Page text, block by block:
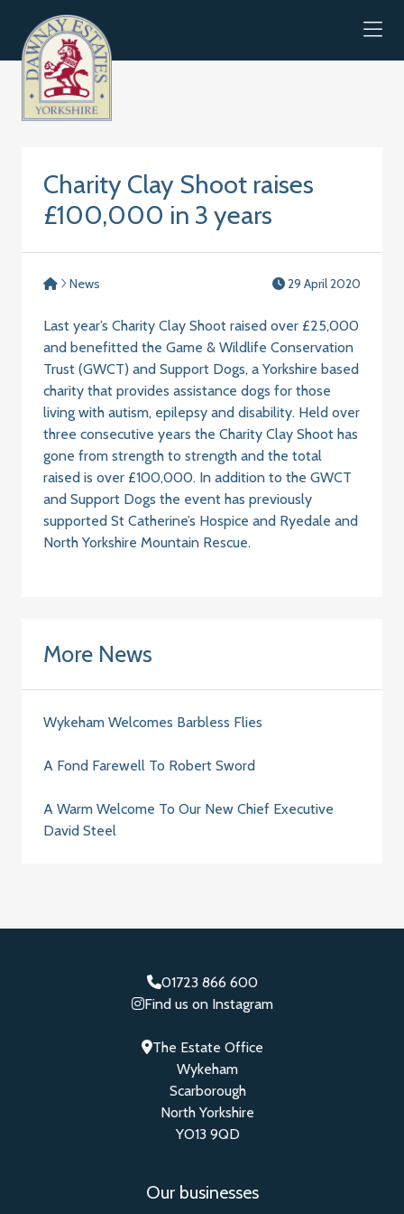
Charity Clay Shoot raises
£100,000 in 3 years
News 29 April 2020
Last year’s Charity Clay Shoot raised over £25,000
and benefitted the Game & Wildlife Conservation
Trust (GWCT) and Support Dogs, a Yorkshire based
charity that provides assistance dogs for those
living with autism, epilepsy and disability. Held over
three consecutive years the Charity Clay Shoot has
gone from strength to strength and the total
raised is over £100,000. In addition to the GWCT
and Support Dogs the event has previously
supported St Catherine’s Hospice and Ryedale and
North Yorkshire Mountain Rescue.
More News
Wykeham Welcomes Barbless Flies
A Fond Farewell To Robert Sword
A Warm Welcome To Our New Chief Executive
David Steel
01723 866 600
Find us on Instagram
The Estate Office
Wykeham
Scarborough
North Yorkshire
YO13 9QD
Our businesses